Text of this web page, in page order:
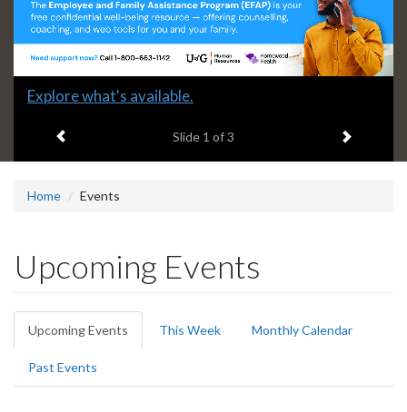
Slide
headline:
Explore what's available.
Slide 1 of 3 Next item
Home Events
Upcoming Events
Primary
tabs
Upcoming Events (active
tab)
This Week Monthly Calendar
Past Events